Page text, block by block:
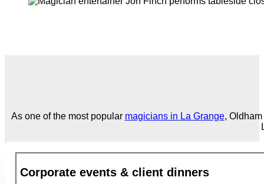
As one of the most popular magicians in La Grange,
Corporate events & client dinners